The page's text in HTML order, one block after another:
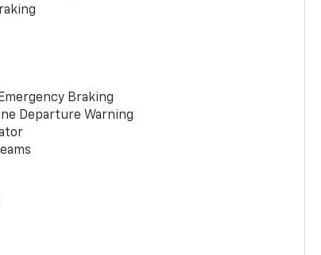
Braking
Departure Warning